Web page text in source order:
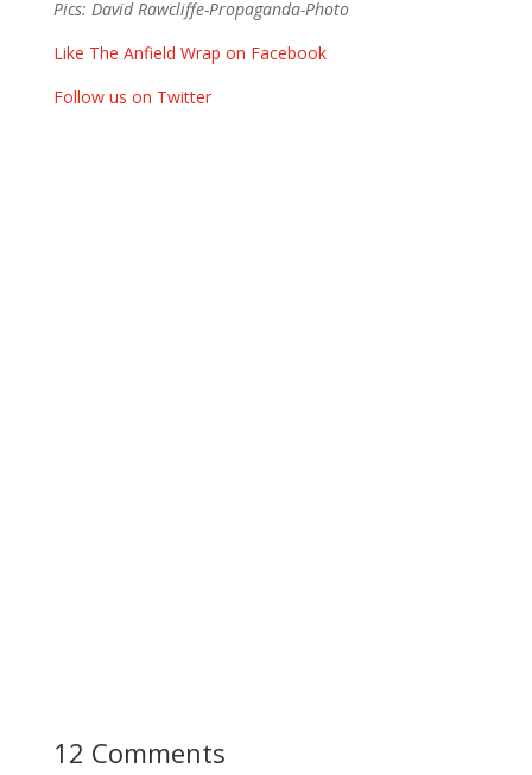
Pics: David Rawcliffe-Propaganda-Photo
Like The Anfield Wrap on Facebook
Follow us on Twitter
12 Comments